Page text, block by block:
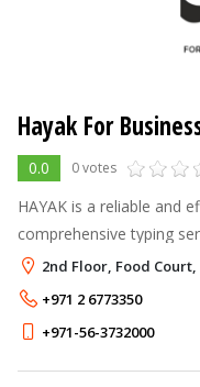
Hayak For
0.0 0 votes
HAYAK is a reliable and
comprehensive typing
handling & clearing
and professionalism, we p
2nd Floor, Food
+971 2 6773350
+971-56-3732000